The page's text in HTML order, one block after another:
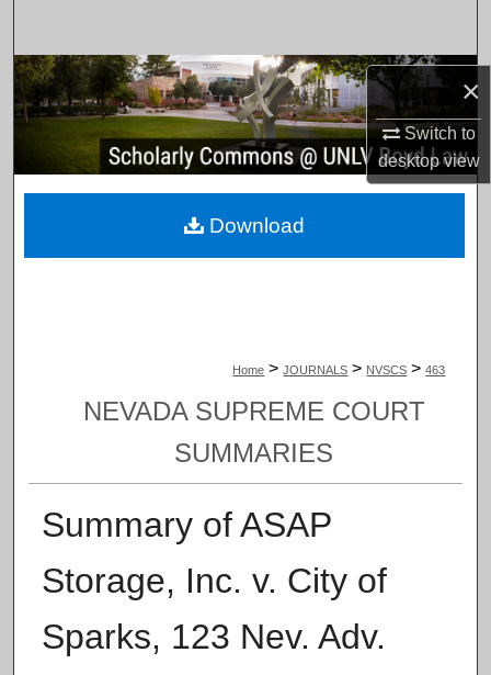
×
Switch to
desktopview
Browse Collections
My Account
About
Home > JOURNALS > NVSCS > 463
NEVADA SUPREME COURT
SUMMARIES
Summary of ASAP
Storage, Inc. v. City of
Sparks, 123 Nev. Adv.
Download